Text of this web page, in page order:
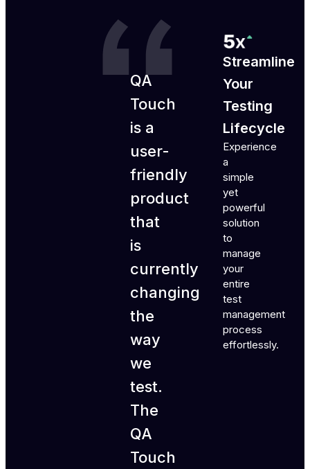
QA
Touch
is a
user-
friendly
product
that
is
currently
changing
the
way
we
test.
The
QA
Touch
Streamline
Your
Testing
Lifecycle
Experience
a
simple
yet
powerful
solution
to
manage
your
entire
test
management
process
effortlessly.